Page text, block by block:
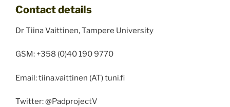
Contact details
Dr Tiina Vaittinen, Tampere University
GSM: +358 (0)40 190 9770
Email: tiina.vaittinen (AT) tuni.fi
Twitter: @PadprojectV